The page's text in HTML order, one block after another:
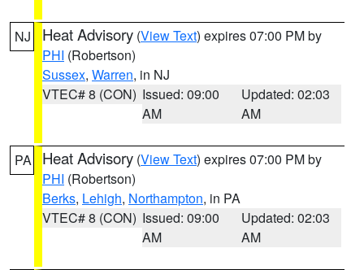
NJ Heat Advisory (View Text) expires 07:00 PM by
PHI (Robertson)
Sussex, Warren, in NJ
VTEC# 8 (CON) Issued: 09:00
AM
Updated: 02:03
AM
PA Heat Advisory (View Text) expires 07:00 PM by
PHI (Robertson)
Berks, Lehigh, Northampton, in PA
VTEC# 8 (CON) Issued: 09:00
AM
Updated: 02:03
AM